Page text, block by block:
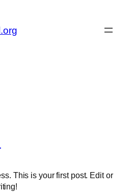
This is your first post. Edit or